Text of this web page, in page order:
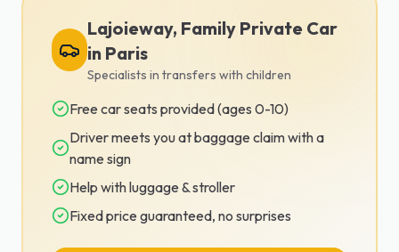
Lajoieway, Family Private Car
in Paris
Specialists in transfers with children
Free car seats provided (ages 0-10)
Driver meets you at baggage claim with a
name sign
Help with luggage & stroller
Fixed price guaranteed, no surprises